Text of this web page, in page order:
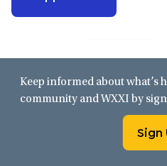
Keep informed about what’s
community and WXXI by
Sign